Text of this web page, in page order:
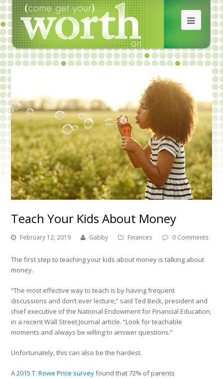
Teach Your Kids About Money
February 12, 2019 Gabby Finances 0 Comments
The first step to teaching your kids about money is talking about
money.
“The most effective way to teach is by having frequent
discussions and don’t ever lecture,” said Ted Beck, president and
chief executive of the National Endowment for Financial Education,
in a recent Wall Street Journal article. “Look for teachable
moments and always be willing to answer questions.”
Unfortunately, this can also be the hardest.
A2015 T. Rowe Price surveyfound that 72% of parents